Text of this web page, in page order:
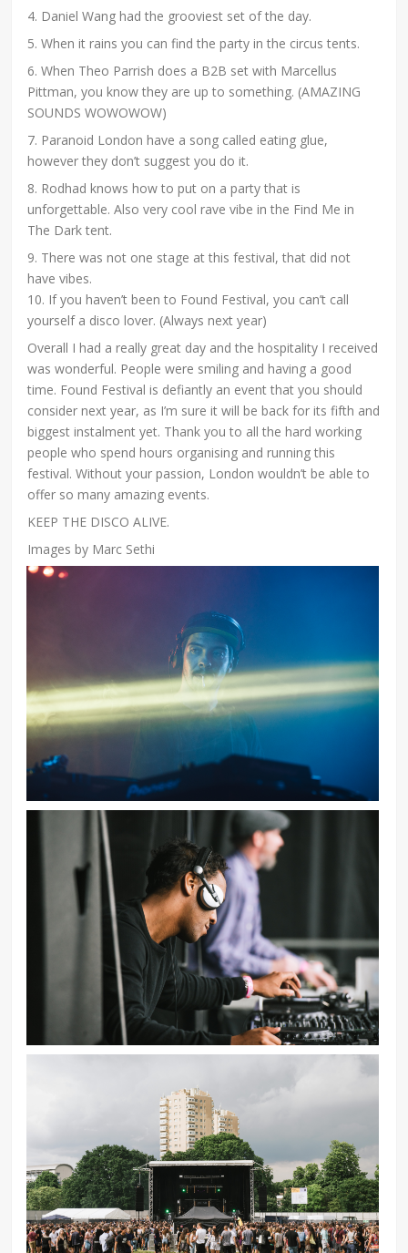
4. Daniel Wang had the grooviest set of the day.
5. When it rains you can find the party in the circus tents.
6. When Theo Parrish does a B2B set with Marcellus
Pittman, you know they are up to something. (AMAZING
SOUNDS WOWOWOW)
7. Paranoid London have a song called eating glue,
however they don’t suggest you do it.
8. Rodhad knows how to put on a party that is
unforgettable. Also very cool rave vibe in the Find Me in
The Dark tent.
9. There was not one stage at this festival, that did not
have vibes.
10. If you haven’t been to Found Festival, you can’t call
yourself a disco lover. (Always next year)
Overall I had a really great day and the hospitality I received
was wonderful. People were smiling and having a good
time. Found Festival is defiantly an event that you should
consider next year, as I’m sure it will be back for its fifth and
biggest instalment yet. Thank you to all the hard working
people who spend hours organising and running this
festival. Without your passion, London wouldn’t be able to
offer so many amazing events.
KEEP THE DISCO ALIVE.
Images by Marc Sethi